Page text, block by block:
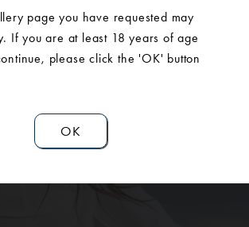
page you have requested may
If you are at least 18 years of age
please click the 'OK' button
OK
A
Contact Us